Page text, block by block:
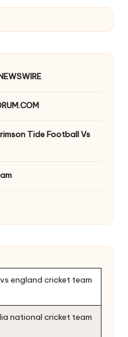
Tide Football Vs
england cricket team
national cricket team